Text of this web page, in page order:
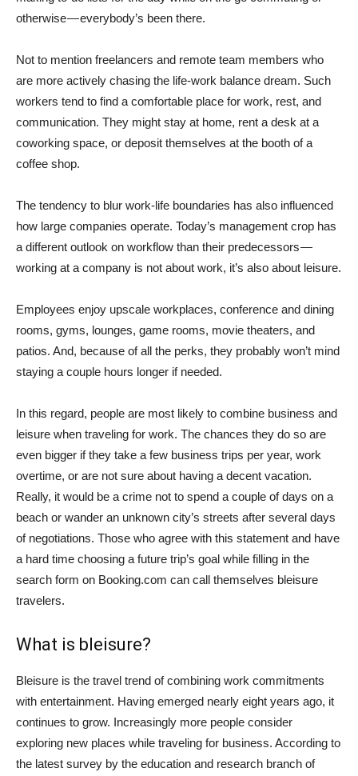
otherwise — everybody’s been there.
Not to mention freelancers and remote team members who
are more actively chasing the life-work balance dream. Such
workers tend to find a comfortable place for work, rest, and
communication. They might stay at home, rent a desk at a
coworking space, or deposit themselves at the booth of a
coffee shop.
The tendency to blur work-life boundaries has also influenced
how large companies operate. Today’s management crop has
a different outlook on workflow than their predecessors —
working at a company is not about work, it’s also about leisure.
Employees enjoy upscale workplaces, conference and dining
rooms, gyms, lounges, game rooms, movie theaters, and
patios. And, because of all the perks, they probably won’t mind
staying a couple hours longer if needed.
In this regard, people are most likely to combine business and
leisure when traveling for work. The chances they do so are
even bigger if they take a few business trips per year, work
overtime, or are not sure about having a decent vacation.
Really, it would be a crime not to spend a couple of days on a
beach or wander an unknown city’s streets after several days
of negotiations. Those who agree with this statement and have
a hard time choosing a future trip’s goal while filling in the
search form on Booking.com can call themselves bleisure
travelers.
What is bleisure?
Bleisure is the travel trend of combining work commitments
with entertainment. Having emerged nearly eight years ago, it
continues to grow. Increasingly more people consider
exploring new places while traveling for business. According to
the latest survey by the education and research branch of